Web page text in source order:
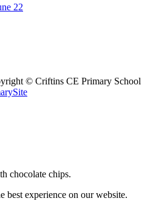
22
© Criftins CE Primary School
chocolate chips.
best experience on our website.